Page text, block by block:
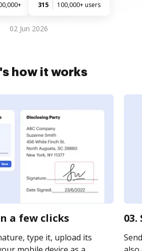
315 100,000+ users
02 Jun 2026
how it works
a few clicks
type it, upload its